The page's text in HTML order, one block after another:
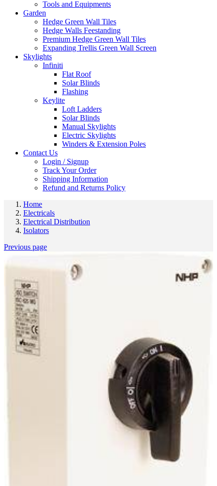
Tools and Equipments
Garden
Hedge Green Wall Tiles
Hedge Walls Feestanding
Premium Hedge Green Wall Tiles
Expanding Trellis Green Wall Screen
Skylights
Infiniti
Flat Roof
Solar Blinds
Flashing
Keylite
Loft Ladders
Solar Blinds
Manual Skylights
Electric Skylights
Winders & Extension Poles
Contact Us
Login / Signup
Track Your Order
Shipping Information
Refund and Returns Policy
Home
Electricals
Electrical Distribution
Isolators
Previous page